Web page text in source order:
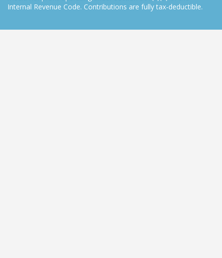
Internal Revenue Code. Contributions are fully tax-deductible.